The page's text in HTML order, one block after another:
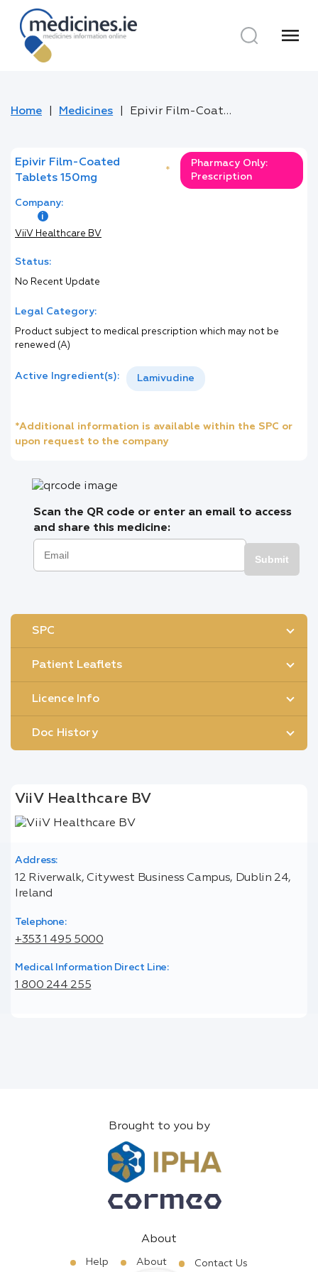
menu
Home Medicines Epivir Film-Coated Tablets 150mg
Epivir Film-Coated
Tablets 150mg
*
Pharmacy Only:
Prescription
Company:
ViiV Healthcare BV
Status:
No Recent Update
Legal Category:
Product subject to medical prescription which may not be
renewed (A)
Active Ingredient(s): Lamivudine
*Additional information is available within the SPC or
upon request to the company
Scan the QR code or enter an email to access
and share this medicine:
Submit
SPC
Patient Leaflets
Licence Info
Doc History
ViiV Healthcare BV
Address:
12 Riverwalk, Citywest Business Campus, Dublin 24,
Ireland
Telephone:
+353 1 495 5000
Medical Information Direct Line:
1 800 244 255
Brought to you by
About
Help About Contact Us